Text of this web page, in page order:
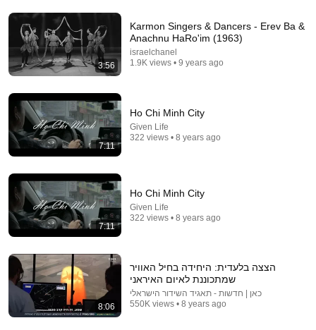
Gone with the Wind (1939): 15 Shocking Facts You
Totally Missed
Classic Frames 101K views
Alechem (1963)
israelchanel 5.3K views
3:56
Karmon Singers & Dancers - Erev Ba &
Anachnu HaRo'im (1963)
israelchanel
1.9K views • 9 years ago
7:11
Ho Chi Minh City
Given Life
322 views • 8 years ago
7:11
Ho Chi Minh City
Given Life
322 views • 8 years ago
8:06
הצצה בלעדית: היחידה בחיל האוויר
שמתכוננת לאיום האיראני
כאן | חדשות - תאגיד השידור הישראלי
550K views • 8 years ago